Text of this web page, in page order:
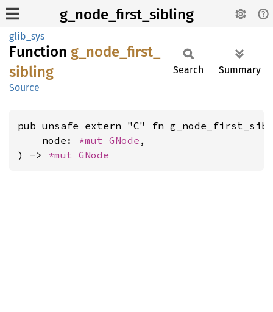
g_node_first_sibling
glib_sys
Function g_ node_ first_
sibling
Source
Search Summary
pub unsafe extern "C" fn
    node:
*mut GNode ,
) -> *mut GNode